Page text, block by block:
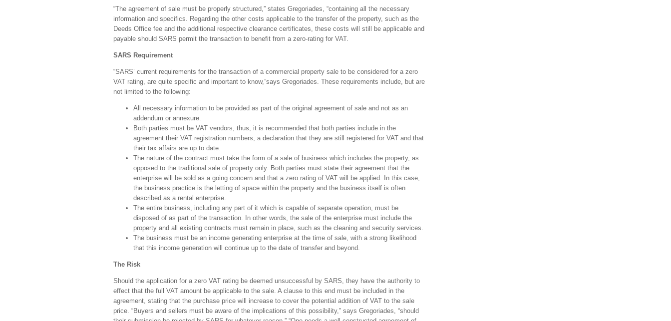
“The agreement of sale must be properly structured,” states Gregoriades, “containing all the necessary
information and specifics. Regarding the other costs applicable to the transfer of the property, such as the
Deeds Office fee and the additional respective clearance certificates, these costs will still be applicable and
payable should SARS permit the transaction to benefit from a zero-rating for VAT.
SARS Requirement
“SARS’ current requirements for the transaction of a commercial property sale to be considered for a zero
VAT rating, are quite specific and important to know,”says Gregoriades. These requirements include, but are
not limited to the following:
All necessary information to be provided as part of the original agreement of sale and not as an
addendum or annexure.
Both parties must be VAT vendors, thus, it is recommended that both parties include in the
agreement their VAT registration numbers, a declaration that they are still registered for VAT and that
their tax affairs are up to date.
The nature of the contract must take the form of a sale of business which includes the property, as
opposed to the traditional sale of property only. Both parties must state their agreement that the
enterprise will be sold as a going concern and that a zero rating of VAT will be applied. In this case,
the business practice is the letting of space within the property and the business itself is often
described as a rental enterprise.
The entire business, including any part of it which is capable of separate operation, must be
disposed of as part of the transaction. In other words, the sale of the enterprise must include the
property and all existing contracts must remain in place, such as the cleaning and security services.
The business must be an income generating enterprise at the time of sale, with a strong likelihood
that this income generation will continue up to the date of transfer and beyond.
The Risk
Should the application for a zero VAT rating be deemed unsuccessful by SARS, they have the authority to
effect that the full VAT amount be applicable to the sale. A clause to this end must be included in the
agreement, stating that the purchase price will increase to cover the potential addition of VAT to the sale
price. “Buyers and sellers must be aware of the implications of this possibility,” says Gregoriades, “should